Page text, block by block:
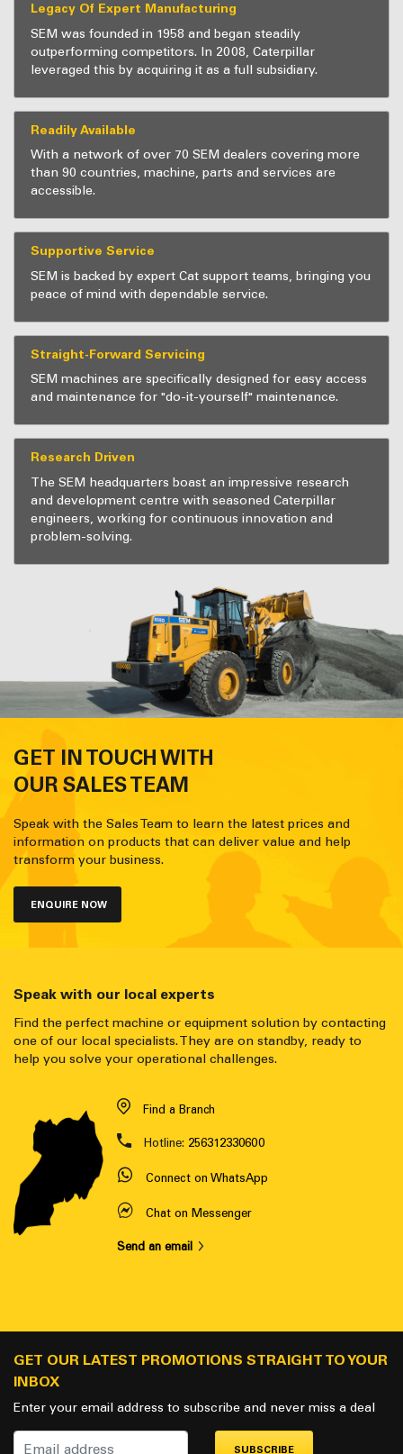
Legacy Of Expert Manufacturing
SEM was founded in 1958 and began steadily
outperforming competitors. In 2008, Caterpillar
leveraged this by acquiring it as a full subsidiary.
Readily Available
With a network of over 70 SEM dealers covering more
than 90 countries, machine, parts and services are
accessible.
Supportive Service
SEM is backed by expert Cat support teams, bringing you
peace of mind with dependable service.
Straight-Forward Servicing
SEM machines are specifically designed for easy access
and maintenance for "do-it-yourself" maintenance.
Research Driven
The SEM headquarters boast an impressive research
and development centre with seasoned Caterpillar
engineers, working for continuous innovation and
problem-solving.
GET IN TOUCH WITH
OUR SALES TEAM
Speak with the Sales Team to learn the latest prices and
information on products that can deliver value and help
transform your business.
ENQUIRE NOW
Speak with our local experts
Find the perfect machine or equipment solution by contacting
one of our local specialists. They are on standby, ready to
help you solve your operational challenges.
Find a Branch
Hotline: 256312330600
Connect on WhatsApp
Chat on Messenger
Send an email
GET OUR LATEST PROMOTIONS STRAIGHT TO YOUR
INBOX
Enter your email address to subscribe and never miss a deal
SUBSCRIBE